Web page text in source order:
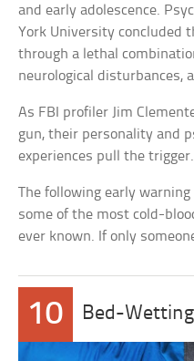
and early adolescence.
York University concluded
through a lethal
neurological disturbances,
As FBI profiler Jim
gun, their personality and
experiences pull the
The following early
some of the most cold-
ever known. If only
10 Bed-Wetting